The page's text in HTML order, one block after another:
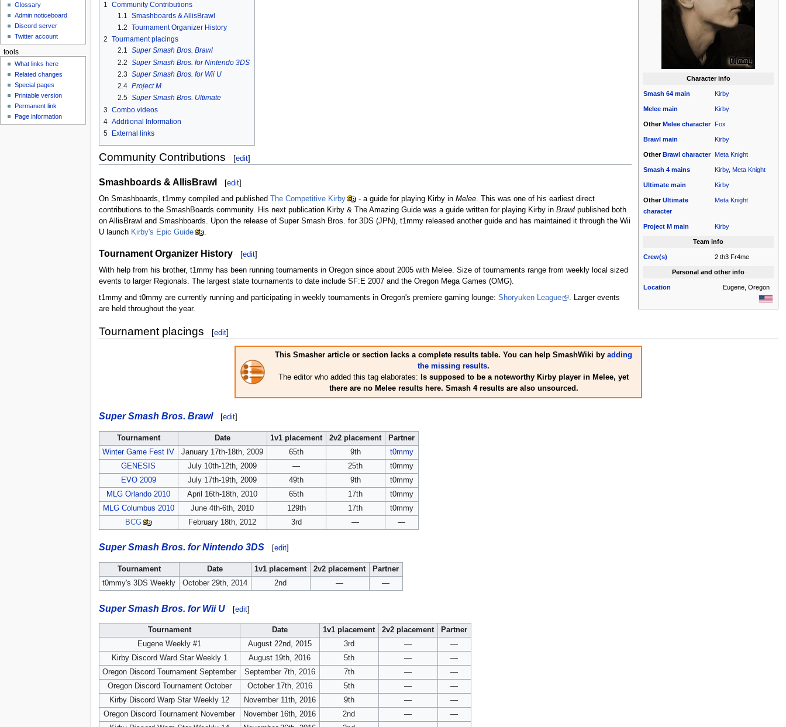
Character info
Smash 64 main Kirby
Melee main Kirby
Other Melee character Fox
Brawl main Kirby
Other Brawl character Meta Knight
Smash 4 mains Kirby, Meta Knight
Ultimate main Kirby
OtherUltimate
character
Meta Knight
Project M main Kirby
Team info
Crew(s) 2 th3 Fr4me
Personal and other info
Location Eugene, Oregon
1 Community Contributions
1.1 Smashboards & AllisBrawl
1.2 Tournament Organizer History
2 Tournament placings
2.1 Super Smash Bros. Brawl
2.2 Super Smash Bros. for Nintendo 3DS
2.3 Super Smash Bros. for Wii U
2.4 Project M
2.5 Super Smash Bros. Ultimate
3 Combo videos
4 Additional Information
5
External links
Community Contributions [edit]
Smashboards & AllisBrawl [edit]
On Smashboards, t1mmy compiled and published The Competitive Kirby - a guide for playing Kirby in Melee. This was one of his earliest direct
contributions to the SmashBoards community. His next publication Kirby & The Amazing Guide was a guide written for playing Kirby in Brawlpublished both
on AllisBrawl and Smashboards. Upon the release of Super Smash Bros. for 3DS (JPN), t1mmy released another guide and has maintained it through the Wii
U launch Kirby's Epic Guide .
Tournament Organizer History [edit]
With help from his brother, t1mmy has been running tournaments in Oregon since about 2005 with Melee. Size of tournaments range from weekly local sized
events to larger Regionals. The largest state tournaments to date include SF:E 2007 and the Oregon Mega Games (OMG).
t1mmy and t0mmy are currently running and participating in weekly tournaments in Oregon's premiere gaming lounge: Shoryuken League
. Larger events
are held throughout the year.
Tournament placings [edit]
This Smasher article or section lacks a complete results table. You can help SmashWiki byadding
the missing results.
The editor who added this tag elaborates:
Is supposed to be a noteworthy Kirby player in Melee, yet
there are no Melee results here. Smash 4 results are also unsourced.
Super Smash Bros. Brawl [edit]
Tournament Date 1v1 placement 2v2 placement
Partner
Winter Game Fest IV
January 17th-18th, 2009 65th 9th
t0mmy
GENESIS
July 10th-12th, 2009 — 25th
t0mmy
EVO 2009
July 17th-19th, 2009 49th 9th
t0mmy
MLG Orlando 2010
April 16th-18th, 2010 65th 17th
t0mmy
MLG Columbus 2010
June 4th-6th, 2010 129th 17th
t0mmy
BCG
February 18th, 2012 3rd — —
Super Smash Bros. for Nintendo 3DS [edit]
Tournament Date 1v1 placement 2v2 placement
Partner
t0mmy's 3DS Weekly
October 29th, 2014 2nd — —
Super Smash Bros. for Wii U [edit]
Tournament Date 1v1 placement 2v2 placement
Partner
Eugene Weekly #1
August 22nd, 2015 3rd —
—
Kirby Discord Ward Star Weekly 1
August 19th, 2016 5th —
—
Oregon Discord Tournament September
September 7th, 2016 7th —
—
Oregon Discord Tournament October
October 17th, 2016 5th —
—
Kirby Discord Warp Star Weekly 12
November 11th, 2016 9th —
—
Oregon Discord Tournament November
November 16th, 2016 2nd —
—
Glossary
Admin noticeboard
Discord server
Twitter account
tools
What links here
Related changes
Special pages
Printable version
Permanent link
Page information